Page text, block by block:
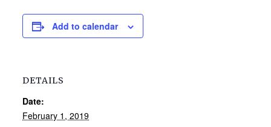
Add to calendar
DETAILS
Date:
February 1, 2019